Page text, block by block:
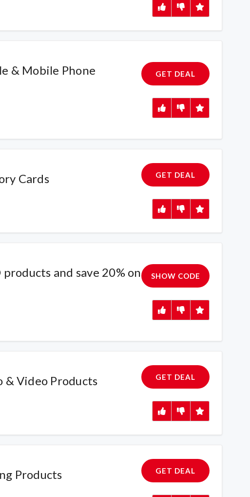
& Mobile Phone
GET DEAL
Cards GET DEAL
and save 20% on
SHOW CODE
& Video Products GET DEAL
Products GET DEAL